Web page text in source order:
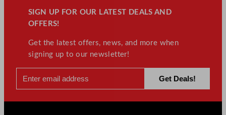
SIGN UP FOR OUR LATEST DEALS AND
OFFERS!
Get the latest offers, news, and more when
signing up to our newsletter!